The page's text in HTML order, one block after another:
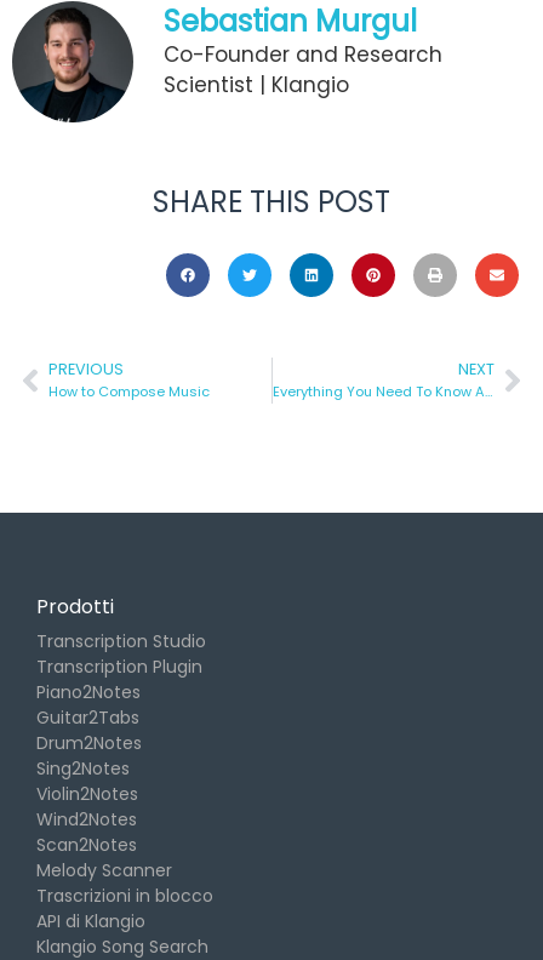
Sebastian Murgul
Co-Founder and Research
Scientist | Klangio
SHARE THIS POST
PREVIOUS
How to Compose Music
NEXT
Everything You Need To Know About ASMR
Prodotti
Transcription Studio
Transcription Plugin
Piano2Notes
Guitar2Tabs
Drum2Notes
Sing2Notes
Violin2Notes
Wind2Notes
Scan2Notes
Melody Scanner
Trascrizioni in blocco
API di Klangio
Klangio Song Search